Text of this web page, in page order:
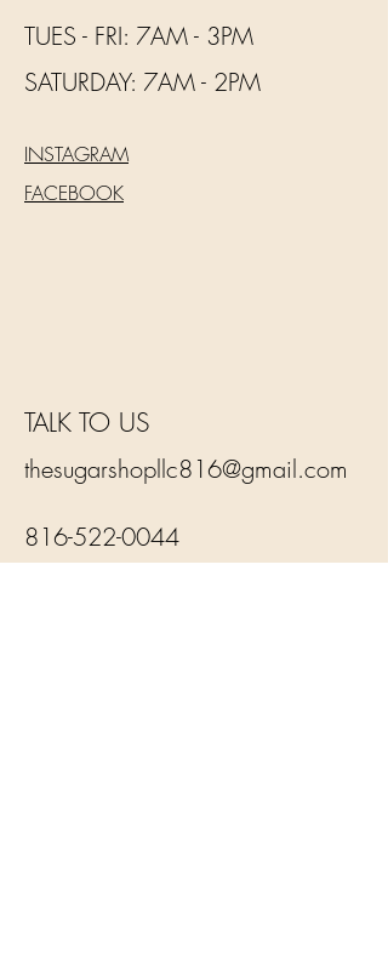
TUES - FRI: 7AM - 3PM
​​SATURDAY: 7AM - 2PM
INSTAGRAM
FACEBOOK
TALK TO US
thesugarshopllc816@gmail.com
816-522-0044